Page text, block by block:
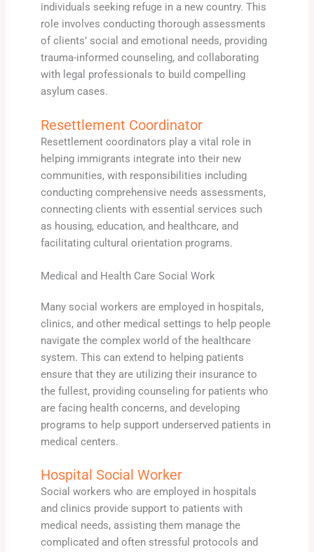
individuals seeking refuge in a new country. This
role involves conducting thorough assessments
of clients’ social and emotional needs, providing
trauma-informed counseling, and collaborating
with legal professionals to build compelling
asylum cases.
Resettlement Coordinator
Resettlement coordinators play a vital role in
helping immigrants integrate into their new
communities, with responsibilities including
conducting comprehensive needs assessments,
connecting clients with essential services such
as housing, education, and healthcare, and
facilitating cultural orientation programs.
Medical and Health Care Social Work
Many social workers are employed in hospitals,
clinics, and other medical settings to help people
navigate the complex world of the healthcare
system. This can extend to helping patients
ensure that they are utilizing their insurance to
the fullest, providing counseling for patients who
are facing health concerns, and developing
programs to help support underserved patients in
medical centers.
Hospital Social Worker
Social workers who are employed in hospitals
and clinics provide support to patients with
medical needs, assisting them manage the
complicated and often stressful protocols and